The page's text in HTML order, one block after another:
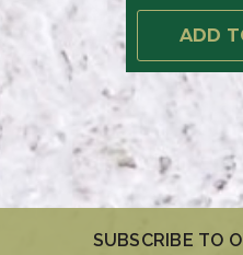
ADD
SUBSCRIBE TO